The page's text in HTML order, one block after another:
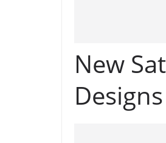
New
Designs